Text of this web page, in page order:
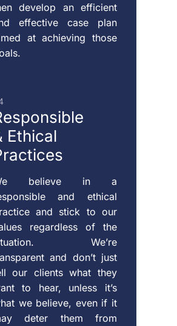
develop an efficient
effective case plan
at achieving those
Ethical
believe in a
and ethical
and stick to our
regardless of the
We’re
and don’t just
our clients what they
to hear, unless it’s
we believe, even if it
deter them from